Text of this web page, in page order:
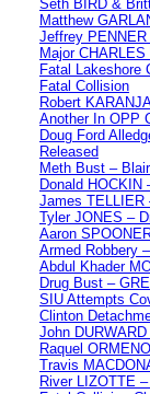
Seth BIRD &
Matthew
Jeffrey PENNER
Major
Fatal Lakeshore
Fatal Collision
Robert
Another In OPP
Doug Ford
Released
Meth Bust –
Donald HOCKIN
James TELLIER
Tyler JONES –
Aaron
Armed Robbery
Abdul Khader
Drug Bust –
SIU Attempts
Clinton
John
Raquel
Travis
River LIZOTTE